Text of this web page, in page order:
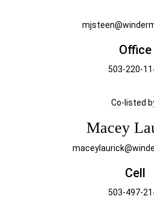
Office
503-220-
Co-listed
Macey
Cell
503-497-